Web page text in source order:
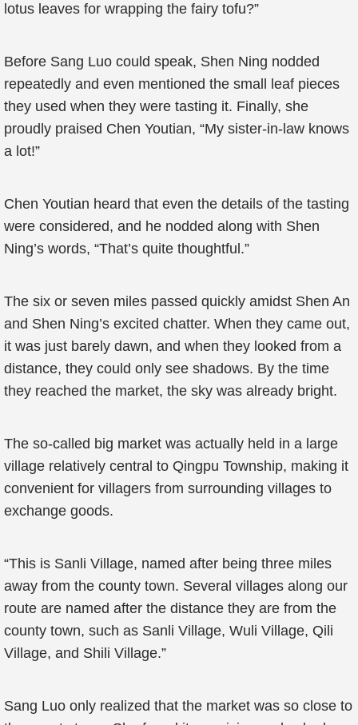
lotus leaves for wrapping the fairy tofu?”
Before Sang Luo could speak, Shen Ning nodded
repeatedly and even mentioned the small leaf pieces
they used when they were tasting it. Finally, she
proudly praised Chen Youtian, “My sister-in-law knows
a lot!”
Chen Youtian heard that even the details of the tasting
were considered, and he nodded along with Shen
Ning’s words, “That’s quite thoughtful.”
The six or seven miles passed quickly amidst Shen An
and Shen Ning’s excited chatter. When they came out,
it was just barely dawn, and when they looked from a
distance, they could only see shadows. By the time
they reached the market, the sky was already bright.
The so-called big market was actually held in a large
village relatively central to Qingpu Township, making it
convenient for villagers from surrounding villages to
exchange goods.
“This is Sanli Village, named after being three miles
away from the county town. Several villages along our
route are named after the distance they are from the
county town, such as Sanli Village, Wuli Village, Qili
Village, and Shili Village.”
Sang Luo only realized that the market was so close to